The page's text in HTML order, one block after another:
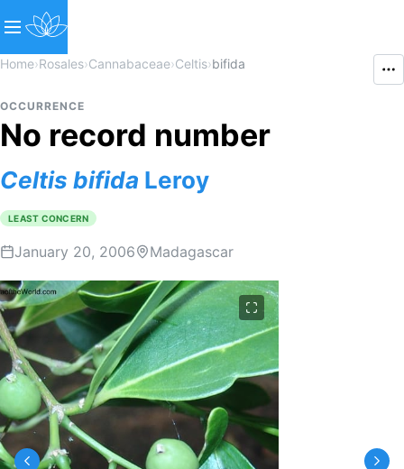
Home›Rosales›Cannabaceae›Celtis›bifida
OCCURRENCE
No record number
Celtis bifida Leroy
LEAST CONCERN
January 20, 2006 Madagascar